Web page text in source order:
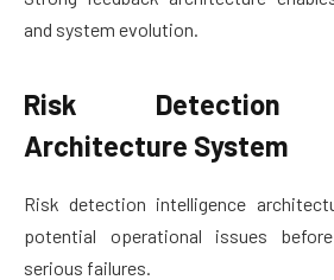
and system evolution.
Risk Detection
Architecture System
Risk detection intelligence
potential operational issues
serious failures.